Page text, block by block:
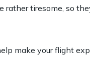
rather tiresome, so
make your flight